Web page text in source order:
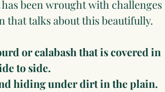
been wrought with challenges
that talks about this beautifully.
or calabash that is covered in
to side.
hiding under dirt in the plain.